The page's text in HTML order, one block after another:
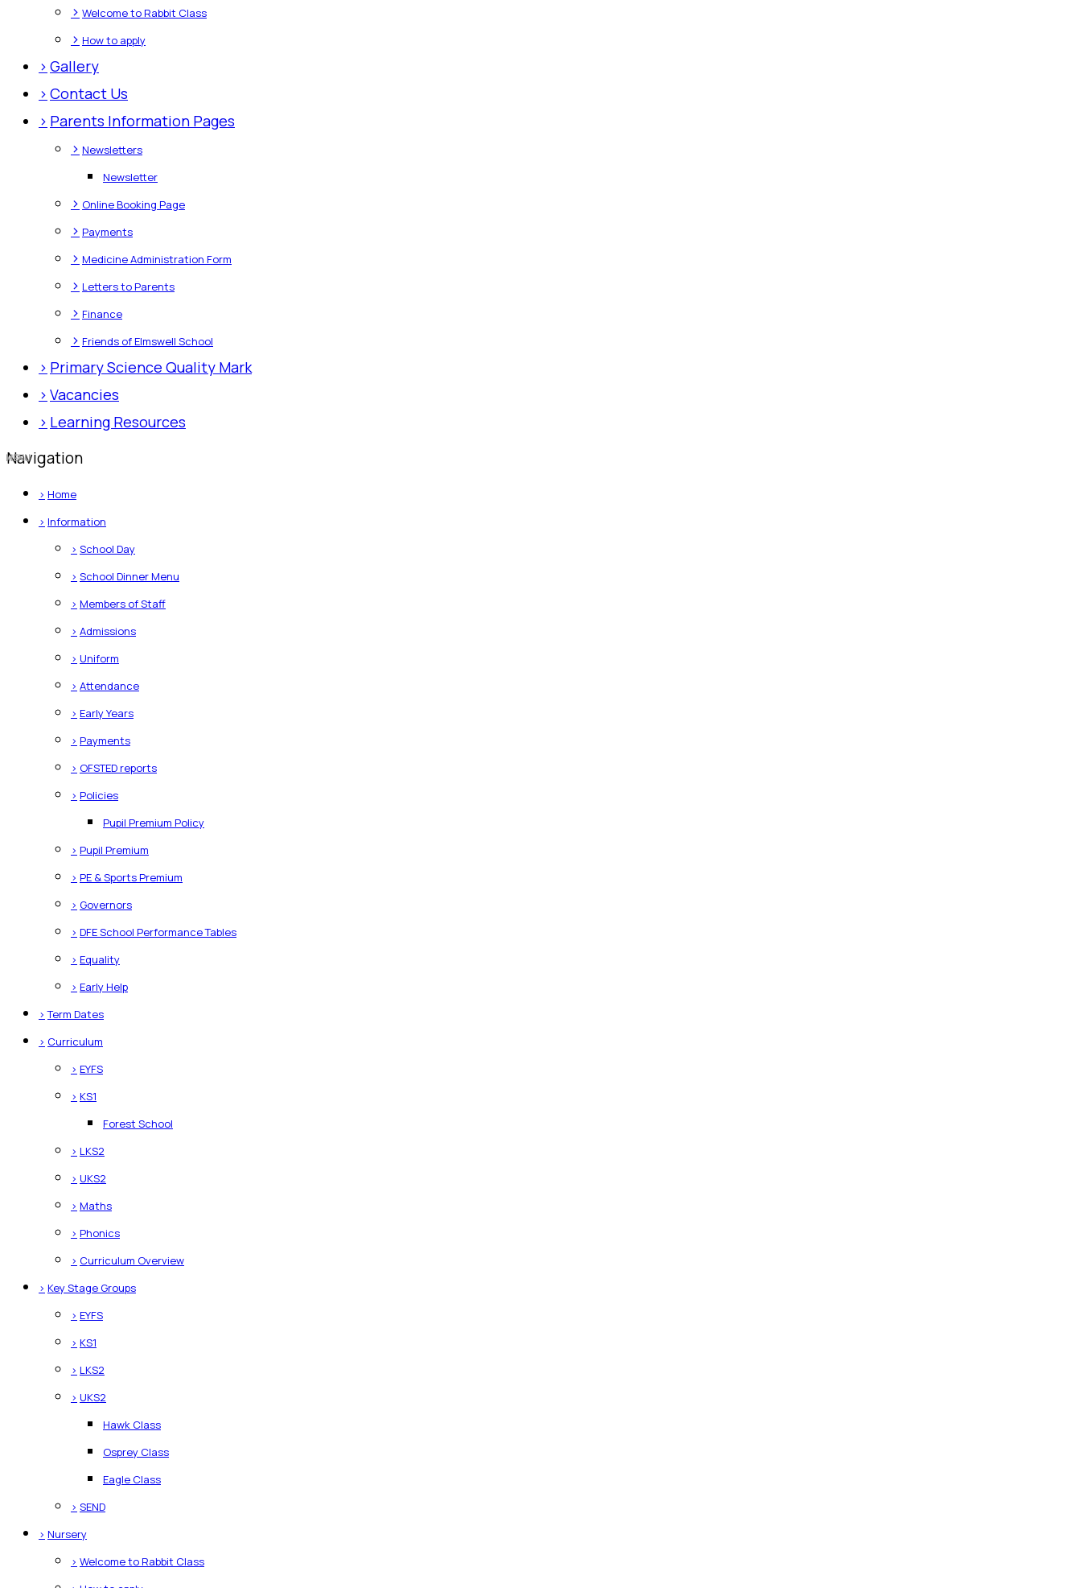
> Welcome to Rabbit Class
> How to apply
> Gallery
> Contact Us
> Parents Information Pages
> Newsletters
Newsletter
> Online Booking Page
> Payments
> Medicine Administration Form
> Letters to Parents
> Finance
> Friends of Elmswell School
> Primary Science Quality Mark
> Vacancies
> Learning Resources
Navigation
> Home
> Information
> School Day
> School Dinner Menu
> Members of Staff
> Admissions
> Uniform
> Attendance
> Early Years
> Payments
> OFSTED reports
> Policies
Pupil Premium Policy
> Pupil Premium
> PE & Sports Premium
> Governors
> DFE School Performance Tables
> Equality
> Early Help
> Term Dates
> Curriculum
> EYFS
> KS1
Forest School
> LKS2
> UKS2
> Maths
> Phonics
> Curriculum Overview
> Key Stage Groups
> EYFS
> KS1
> LKS2
> UKS2
Hawk Class
Osprey Class
Eagle Class
> SEND
> Nursery
> Welcome to Rabbit Class